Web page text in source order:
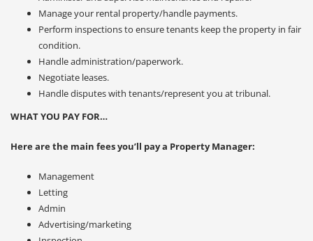
Manage your rental property/handle payments.
Perform inspections to ensure tenants keep the property in fair
condition.
Handle administration/paperwork.
Negotiate leases.
Handle disputes with tenants/represent you at tribunal.
WHAT YOU PAY FOR…
Here are the main fees you’ll pay a Property Manager:
Management
Letting
Admin
Advertising/marketing